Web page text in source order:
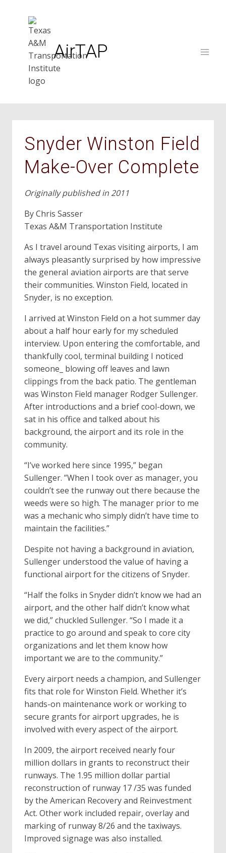
AirTAP
Snyder Winston Field
Make-Over Complete
Originally published in 2011
By Chris Sasser
Texas A&M Transportation Institute
As I travel around Texas visiting airports, I am
always pleasantly surprised by how impressive
the generaI aviation airports are that serve
their communities. Winston Field, located in
Snyder, is no exception.
I arrived at Winston Field on a hot summer day
about a half hour early for my scheduled
interview. Upon entering the comfortable, and
thankfully cool, terminal building I noticed
someone_ blowing off leaves and lawn
clippings from the back patio. The gentleman
was Winston Field manager Rodger Sullenger.
After introductions and a brief cool-down, we
sat in his office and talked about his
background, the airport and its role in the
community.
“I’ve worked here since 1995,” began
Sullenger. ”When I took over as manager, you
couldn’t see the runway out there because the
weeds were so high. The manager prior to me
was a mechanic who simply didn’t have time to
maintain the facilities.”
Despite not having a background in aviation,
Sullenger understood the value of having a
functional airport for the citizens of Snyder.
“Half the folks in Snyder didn’t know we had an
airport, and the other half didn’t know what
we did,” chuckled Sullenger. “So I made it a
practice to go around and speak to core city
organizations and let them know how
important we are to the community.”
Every airport needs a champion, and Sullenger
fits that role for Winston Field. Whether it’s
hands-on maintenance work or working to
secure grants for airport upgrades, he is
involved with every aspect of the airport.
In 2009, the airport received nearly four
million dollars in grants to reconstruct their
runways. The 1.95 million dollar partial
reconstruction of runway 17 /35 was funded
by the American Recovery and Reinvestment
Act. Other work included repair, overlay and
marking of runway 8/26 and the taxiways.
Improved signage was also installed.